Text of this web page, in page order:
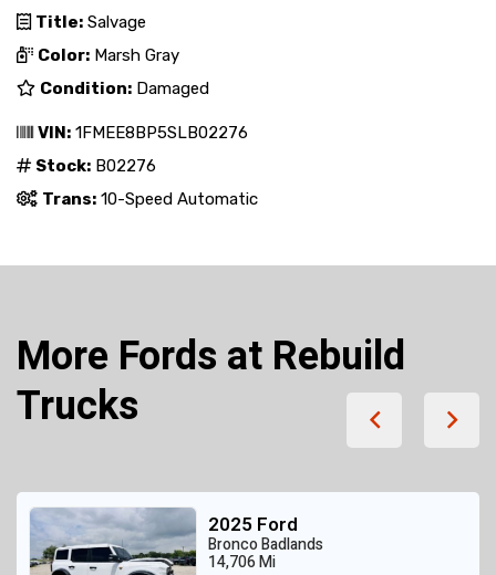
Title: Salvage
Color: Marsh Gray
Condition: Damaged
VIN: 1FMEE8BP5SLB02276
Stock: B02276
Trans: 10-Speed Automatic
More Fords at Rebuild
Trucks
2025 Ford
Bronco Badlands
14,706 Mi